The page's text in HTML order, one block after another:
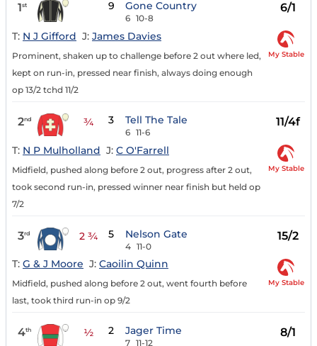
1st 9 Gone Country
6 10-8
6/1
T: N J Gifford J: James Davies
Prominent, shaken up to challenge before 2 out where led,
kept on run-in, pressed near finish, always doing enough
op 13/2 tchd 11/2
My Stable
2nd ¾ 3 Tell The Tale
6 11-6
11/4f
T: N P Mulholland J: C O'Farrell
Midfield, pushed along before 2 out, progress after 2 out,
took second run-in, pressed winner near finish but held op
7/2
My Stable
3rd 2 ¾ 5 Nelson Gate
4 11-0
15/2
T: G & J Moore J: Caoilin Quinn
Midfield, pushed along before 2 out, went fourth before
last, took third run-in op 9/2
My Stable
4th ½ 2 Jager Time
7 11-12
8/1